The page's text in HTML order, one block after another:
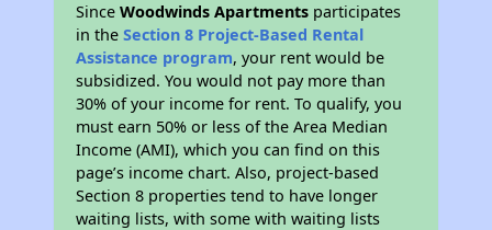
SinceWoodwinds Apartments participates
in theSection 8 Project-Based Rental
Assistance program, your rent would be
subsidized. You would not pay more than
30% of your income for rent. To qualify, you
must earn 50% or less of the Area Median
Income (AMI), which you can find on this
page’s income chart. Also, project-based
Section 8 properties tend to have longer
waiting lists, with some with waiting lists